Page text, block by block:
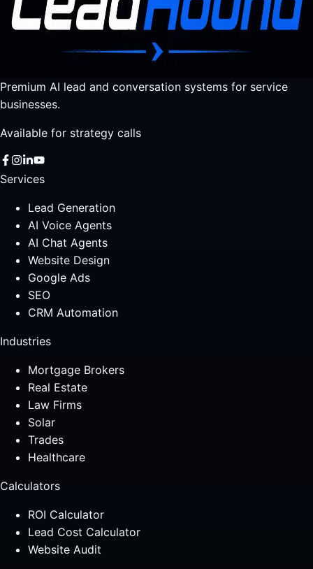
Premium AI lead and conversation systems for service
businesses.
Available for strategy calls
Services
Lead Generation
AI Voice Agents
AI Chat Agents
Website Design
Google Ads
SEO
CRM Automation
Industries
Mortgage Brokers
Real Estate
Law Firms
Solar
Trades
Healthcare
Calculators
ROI Calculator
Lead Cost Calculator
Website Audit